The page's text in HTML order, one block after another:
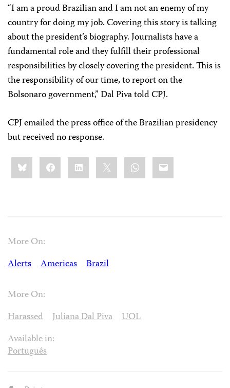
“I am a proud Brazilian and I am not an enemy of my
country for doing my job. Covering this story is talking
about the president’s biography. Journalists have a
fundamental role and they fulfill their professional
responsibilities by closely covering the president. This is
the responsibility of our time, to report on the
Bolsonaro government,” Dal Piva told CPJ.
CPJ emailed the press office of the Brazilian presidency
but received no response.
Share
this:BlueskyFacebookLinkedIn WhatsApp
Email
More On:
Alerts
Americas Brazil
More On:
Harassed
Juliana Dal Piva
UOL
Available in:
Português